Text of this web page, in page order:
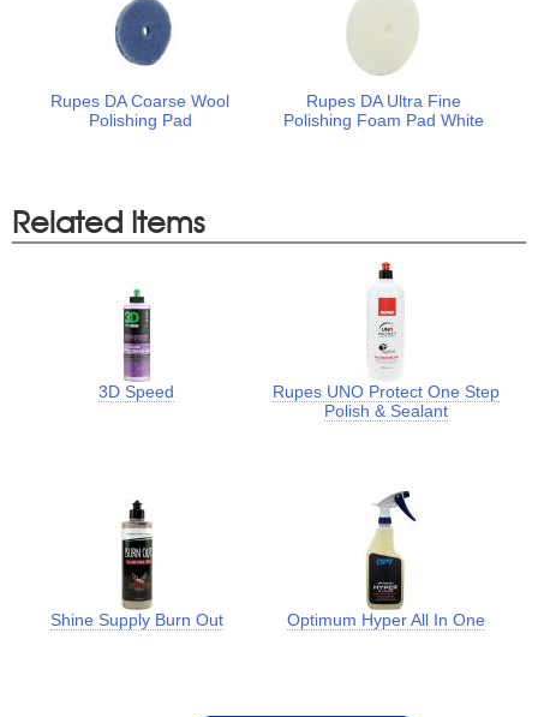
Rupes DA Coarse Wool
Polishing Pad
Rupes DA Ultra Fine
Polishing Foam Pad White
Related Items
3D Speed
Rupes UNO Protect One Step
Polish & Sealant
Shine Supply Burn Out Optimum Hyper All In One